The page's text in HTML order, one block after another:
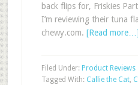
back flips for, Friskies
I’m reviewing their tuna
chewy.com. [Read more…]
Filed Under: Product Reviews
Tagged With: Callie the Cat,